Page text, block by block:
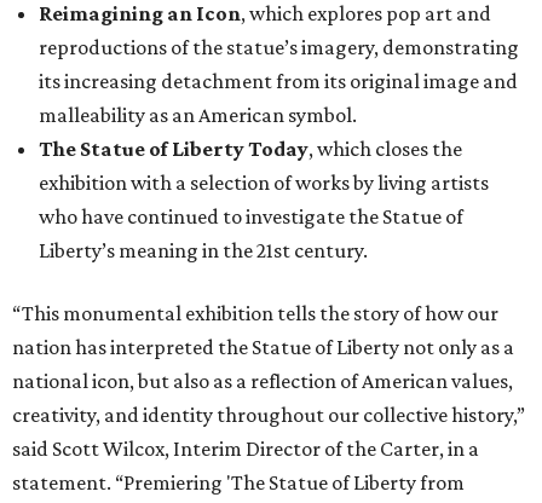
Reimagining an Icon, which explores pop art and
reproductions of the statue’s imagery, demonstrating
its increasing detachment from its original image and
malleability as an American symbol.
The Statue of Liberty Today, which closes the
exhibition with a selection of works by living artists
who have continued to investigate the Statue of
Liberty’s meaning in the 21st century.
“This monumental exhibition tells the story of how our
nation has interpreted the Statue of Liberty not only as a
national icon, but also as a reflection of American values,
creativity, and identity throughout our collective history,”
said Scott Wilcox, Interim Director of the Carter, in a
statement. “Premiering 'The Statue of Liberty from